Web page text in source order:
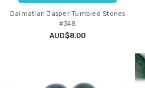
Dalmatian Jasper Tumbled Stones
#348
AUD$8.00